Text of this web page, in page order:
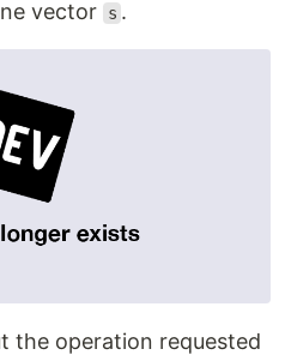
vector s .
the operation requested